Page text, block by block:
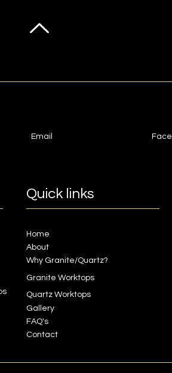
Email
Quick links
Home
About
Why Granite/Quartz?
Granite Worktops
Quartz Worktops
Gallery
FAQ's
Contact